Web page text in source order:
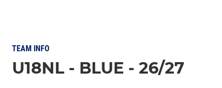
TEAM INFO
U18NL - BLUE - 26/27